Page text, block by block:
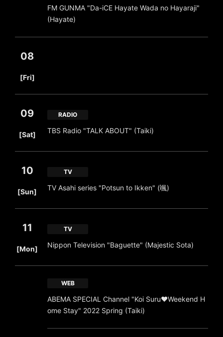
FM GUNMA "Da-iCE Hayate Wada no Hayaraji"
(Hayate)
08
[Fri]
09
[Sat]
RADIO
TBS Radio "TALK ABOUT" (Taiki)
10
[Sun]
TV
TV Asahi series "Potsun to Ikken" (颯)
11
[Mon]
TV
Nippon Television "Baguette" (Majestic Sota)
WEB
ABEMA SPECIAL Channel "Koi Suru♥Weekend H
ome Stay" 2022 Spring (Taiki)